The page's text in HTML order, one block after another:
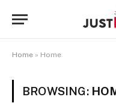
Home » Home
BROWSING: